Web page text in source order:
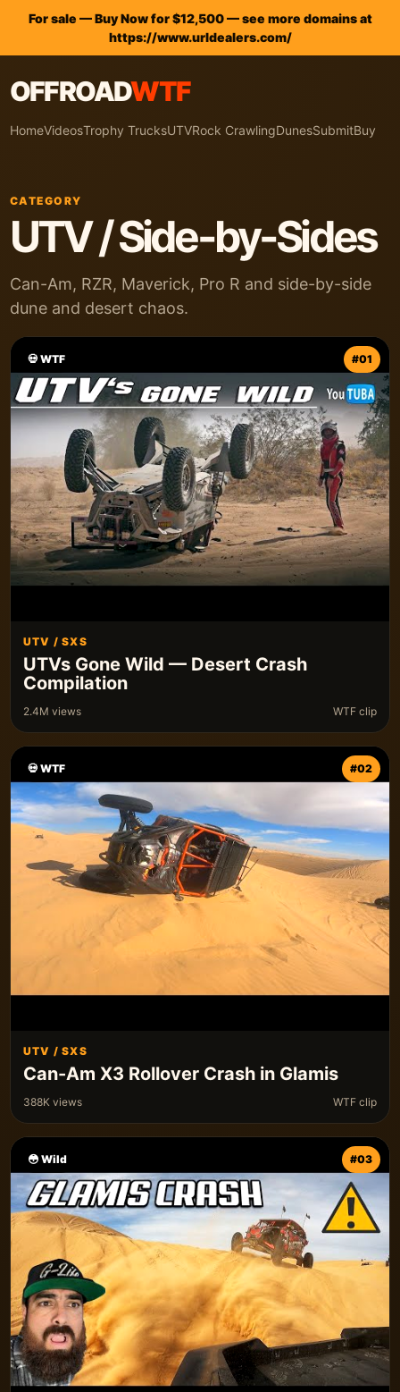
For sale — Buy Now for $12,500 — see more domains at
https://www.urldealers.com/
OFFROADWTF
HomeVideosTrophy TrucksUTVRock CrawlingDunesSubmitBuy
CATEGORY
UTV / Side-by-Sides
Can-Am, RZR, Maverick, Pro R and side-by-side
dune and desert chaos.
💀 WTF #01
UTV / SXS
UTVs Gone Wild — Desert Crash
Compilation
2.4M views WTF clip
💀 WTF #02
UTV / SXS
Can-Am X3 Rollover Crash in Glamis
388K views WTF clip
😳 Wild #03